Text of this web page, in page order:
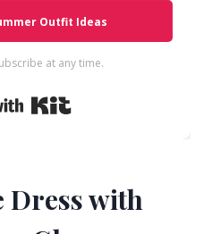
Outfit Ideas
at any time.
Dress with